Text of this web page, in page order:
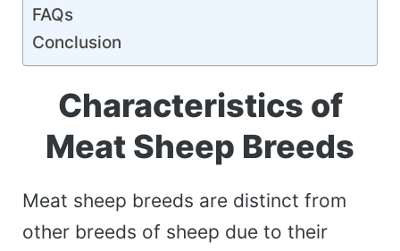
FAQs
Conclusion
Characteristics of
Meat Sheep Breeds
Meat sheep breeds are distinct from
other breeds of sheep due to their